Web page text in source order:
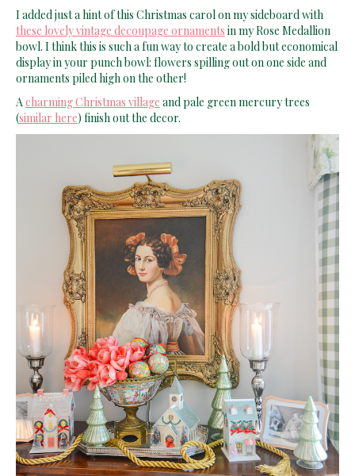
I added just a hint of this Christmas carol on my sideboard with
these lovely vintage decoupage ornaments in my Rose Medallion
bowl. I think this is such a fun way to create a bold but economical
display in your punch bowl: flowers spilling out on one side and
ornaments piled high on the other!
Acharming Christmas village and pale green mercury trees
(similar here) finish out the decor.